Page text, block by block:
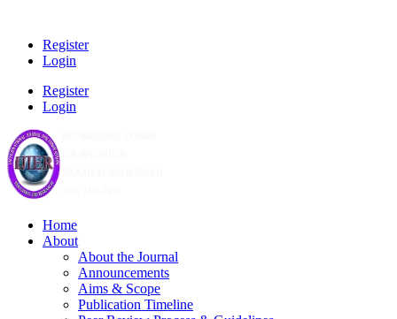
Register
Login
Register
Login
Home
About
About the Journal
Announcements
Aims & Scope
Publication Timeline